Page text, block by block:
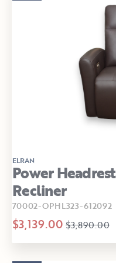
ELRAN
Power
Recliner
70002-OPHL323-612092
$3,139.00 $3,890.00